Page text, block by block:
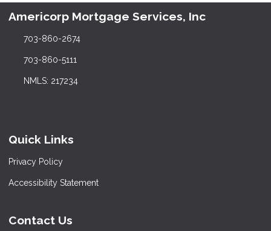
Americorp Mortgage Services, Inc
703-860-2674
703-860-5111
NMLS: 217234
Quick Links
Privacy Policy
Accessibility Statement
Contact Us